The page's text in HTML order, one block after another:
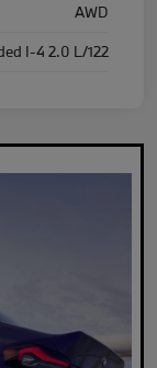
AWD
I-4 2.0 L/122